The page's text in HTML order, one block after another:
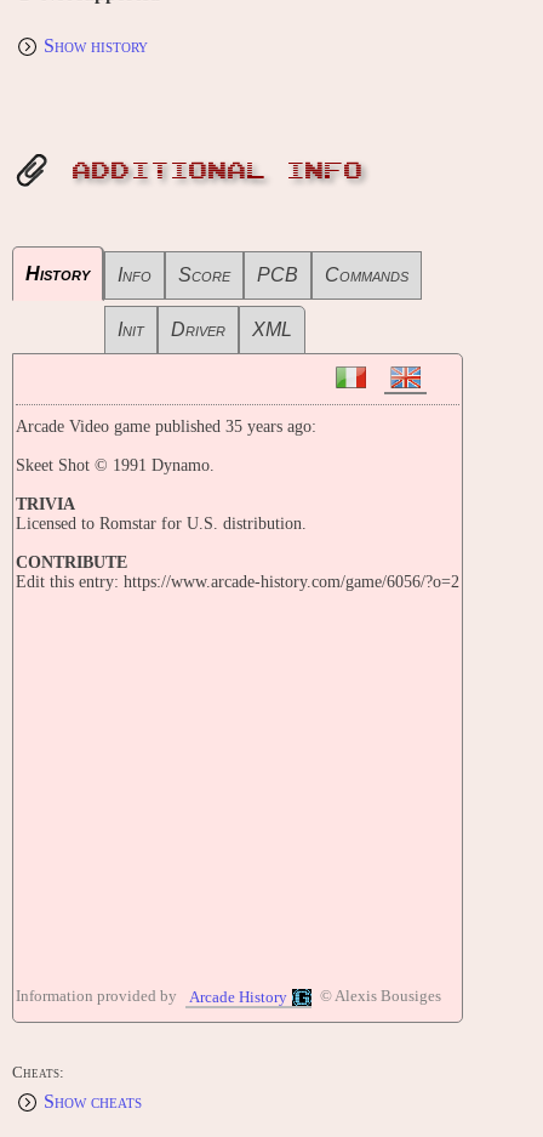
Show history
ADDITIONAL INFO
History Info Score PCB Commands
Init Driver XML
Arcade Video game published 35 years ago:
Skeet Shot © 1991 Dynamo.
TRIVIA
Licensed to Romstar for U.S. distribution.
CONTRIBUTE
Edit this entry: https://www.arcade-history.com/game/6056/?o=2
Information provided by Arcade History © Alexis Bousiges
Cheats:
Show cheats